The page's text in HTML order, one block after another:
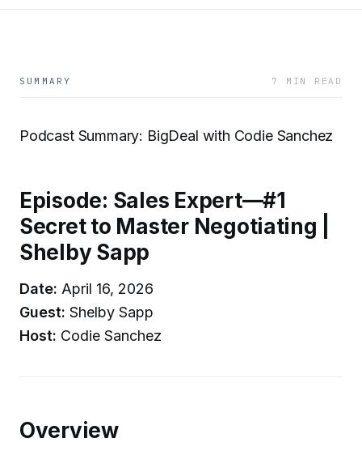
SUMMARY 7 MIN READ
Podcast Summary: BigDeal with Codie Sanchez
Episode: Sales Expert—#1
Secret to Master Negotiating |
Shelby Sapp
Date: April 16, 2026
Guest: Shelby Sapp
Host: Codie Sanchez
Overview